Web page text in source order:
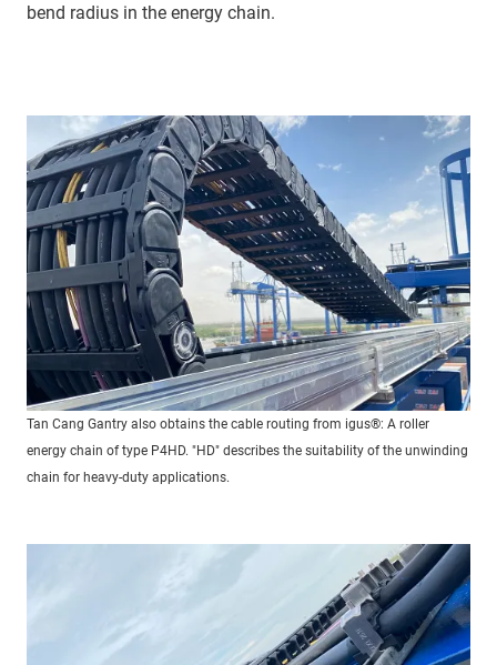
bend radius in the energy chain.
Tan Cang Gantry also obtains the cable routing from igus®: A roller
energy chain of type P4HD. "HD" describes the suitability of the unwinding
chain for heavy-duty applications.